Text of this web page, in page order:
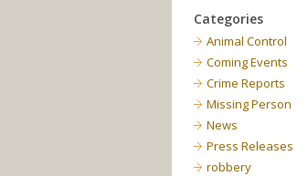
Categories
Animal Control
Coming Events
Crime Reports
Missing Person
News
Press Releases
robbery